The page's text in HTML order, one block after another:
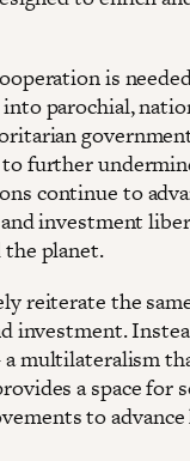
is
parochial,
further
continue to
investment
the planet.
reiterate the
investment.
multilateralism
a space for
to